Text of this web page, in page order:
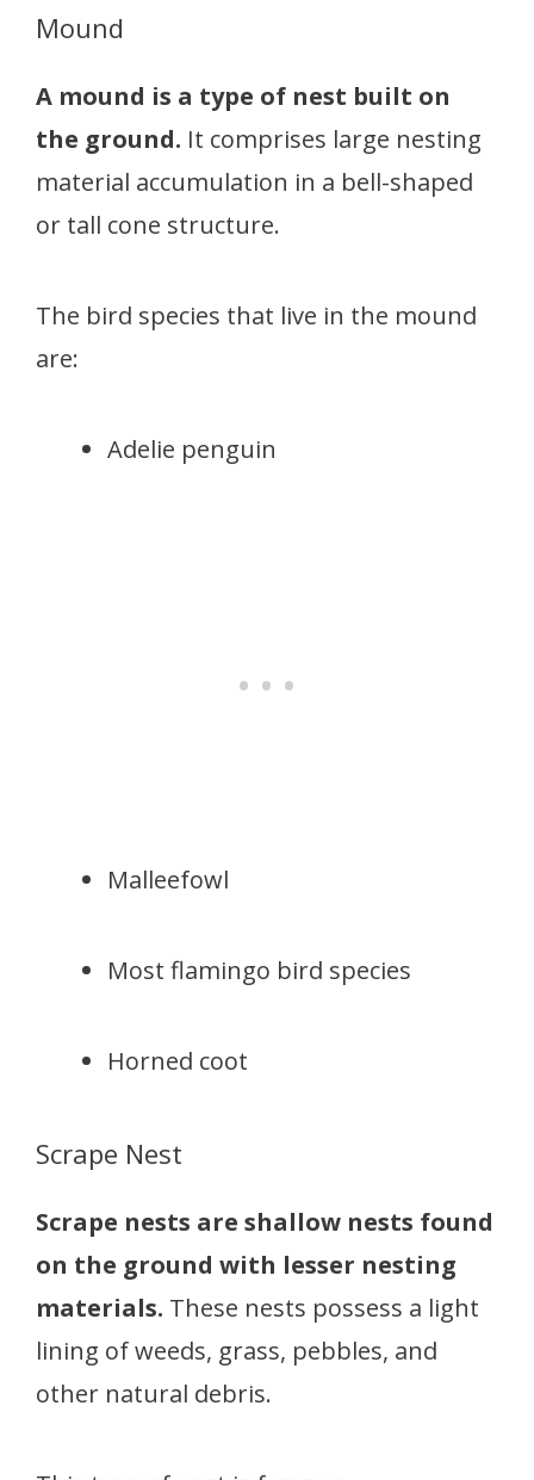
Mound
A mound is a type of nest built on
the ground. It comprises large nesting
material accumulation in a bell-shaped
or tall cone structure.
The bird species that live in the mound
are:
Adelie penguin
Malleefowl
Most flamingo bird species
Horned coot
Scrape Nest
Scrape nests are shallow nests found
on the ground with lesser nesting
materials. These nests possess a light
lining of weeds, grass, pebbles, and
other natural debris.